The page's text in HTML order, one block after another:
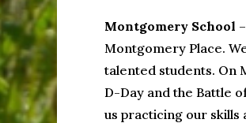
Montgomery School
Montgomery Place.
talented students. On
D-Day and the Battle
us practicing our skills